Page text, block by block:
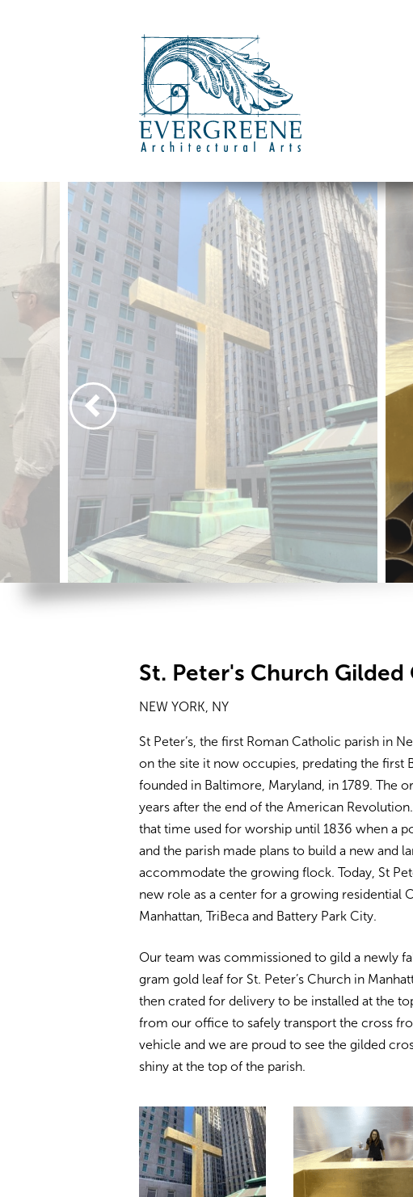
St. Peter's Church Gilded
NEW YORK, NY
St Peter’s, the first Roman Catholic parish in
on the site it now occupies, predating the first
founded in Baltimore, Maryland, in 1789. The
years after the end of the American
that time used for worship until 1836 when a
and the parish made plans to build a new and
accommodate the growing flock. Today, St
new role as a center for a growing residential
Manhattan, TriBeca and Battery Park City.
Our team was commissioned to gild a newly
gram gold leaf for St. Peter’s Church in
then crated for delivery to be installed at the
from our office to safely transport the cross
vehicle and we are proud to see the gilded
shiny at the top of the parish.